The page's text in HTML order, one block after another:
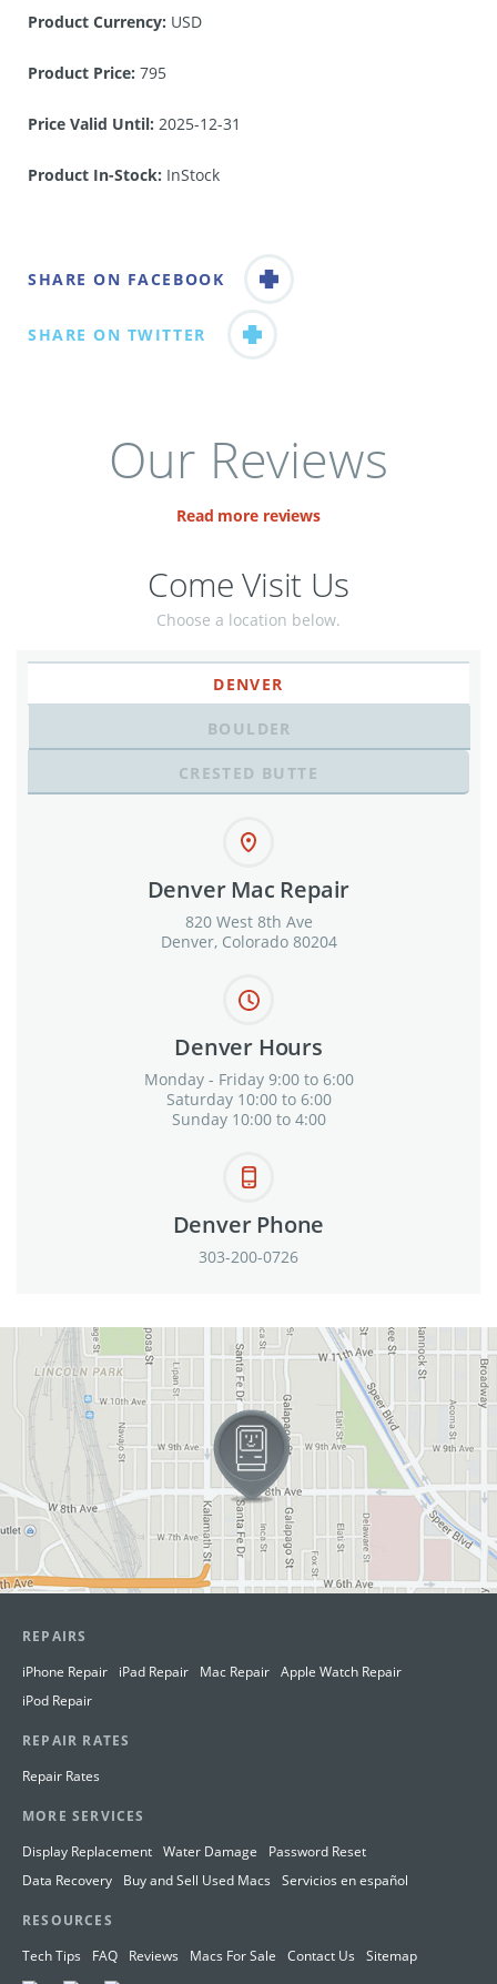
Product Currency: USD
Product Price: 795
Price Valid Until: 2025-12-31
Product In-Stock: InStock
SHARE ON FACEBOOK
SHARE ON TWITTER
Our Reviews
Read more reviews
Come Visit Us
Choose a location below.
DENVER
BOULDER
CRESTED BUTTE
Denver Mac Repair
820 West 8th Ave
Denver, Colorado 80204
Denver Hours
Monday - Friday 9:00 to 6:00
Saturday 10:00 to 6:00
Sunday 10:00 to 4:00
Denver Phone
303-200-0726
View in Google Maps
REPAIRS
iPhone Repair
iPad Repair Mac Repair Apple Watch Repair
iPod Repair
REPAIR RATES
Repair Rates
MORE SERVICES
Display Replacement Water Damage
Password Reset
Data Recovery
Buy and Sell Used Macs Servicios en español
RESOURCES
Tech Tips
FAQ Reviews Macs For Sale Contact Us Sitemap